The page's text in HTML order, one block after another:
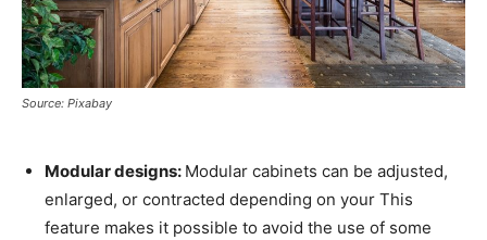
Source: Pixabay
Modular designs: Modular cabinets can be adjusted,
enlarged, or contracted depending on your This
feature makes it possible to avoid the use of some